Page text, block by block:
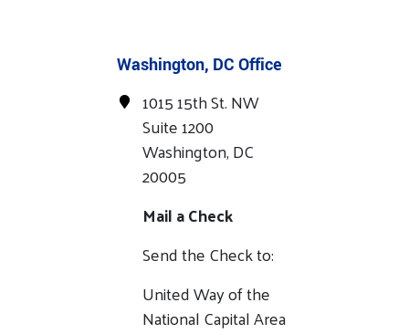
Washington, DC Office
1015 15th St. NW
Suite 1200
Washington, DC
20005
Mail a Check
Send the Check to:
United Way of the
National Capital Area